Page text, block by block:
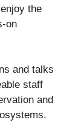
the
on
and talks
staff
and